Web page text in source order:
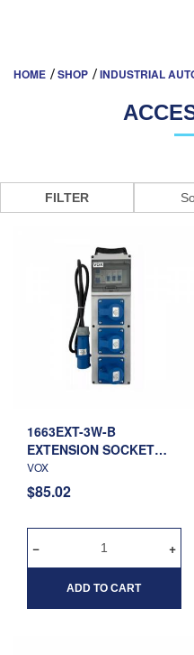
ACCESSORIES
HOME SHOP INDUSTRIAL
FILTER
1663EXT-3W-B
EXTENSION SOCKET
2P+E 6H (BLUE) 16A 200-
250V 3 WAY - 1.5MTR
CABLE
VOX
$85.02
ADD TO CART